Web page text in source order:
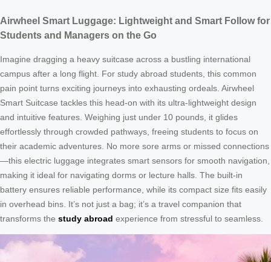
Airwheel Smart Luggage: Lightweight and Smart Follow for
Students and Managers on the Go
Imagine dragging a heavy suitcase across a bustling international
campus after a long flight. For study abroad students, this common
pain point turns exciting journeys into exhausting ordeals. Airwheel
Smart Suitcase tackles this head-on with its ultra-lightweight design
and intuitive features. Weighing just under 10 pounds, it glides
effortlessly through crowded pathways, freeing students to focus on
their academic adventures. No more sore arms or missed connections
—this electric luggage integrates smart sensors for smooth navigation,
making it ideal for navigating dorms or lecture halls. The built-in
battery ensures reliable performance, while its compact size fits easily
in overhead bins. It’s not just a bag; it’s a travel companion that
transforms the study abroad experience from stressful to seamless.